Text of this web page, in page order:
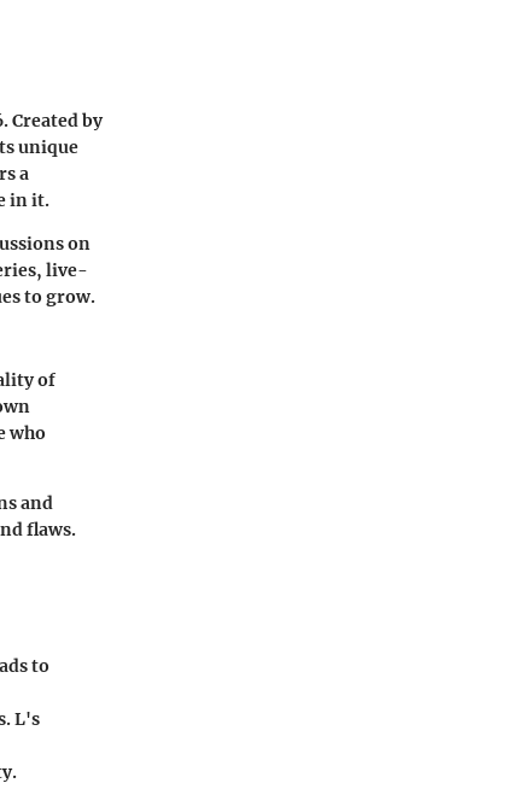
Created by
unique
a
in it.
on
live-
to grow.
of
who
and
flaws.
to
L's